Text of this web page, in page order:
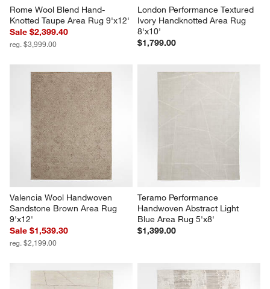
Rome Wool Blend Hand-
Knotted Taupe Area Rug 9'x12'
Sale $2,399.40
reg. $3,999.00
London Performance Textured
Ivory Handknotted Area Rug
8'x10'
$1,799.00
Valencia Wool Handwoven
Sandstone Brown Area Rug
9'x12'
Sale $1,539.30
reg. $2,199.00
Teramo Performance
Handwoven Abstract Light
Blue Area Rug 5'x8'
$1,399.00